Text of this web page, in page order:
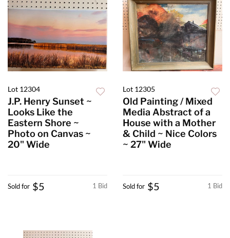
Lot 12304
J.P. Henry Sunset ~
Looks Like the
Eastern Shore ~
Photo on Canvas ~
20" Wide
1 Bid
Sold for $5
Lot 12305
Old Painting / Mixed
Media Abstract of a
House with a Mother
& Child ~ Nice Colors
~ 27" Wide
1 Bid
Sold for $5